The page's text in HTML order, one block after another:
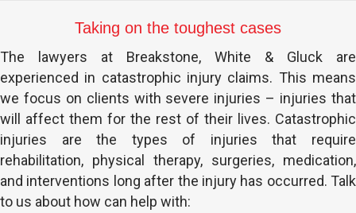
Taking on the toughest cases
The lawyers at Breakstone, White & Gluck are
experienced in catastrophic injury claims. This means
we focus on clients with severe injuries – injuries that
will affect them for the rest of their lives. Catastrophic
injuries are the types of injuries that require
rehabilitation, physical therapy, surgeries, medication,
and interventions long after the injury has occurred. Talk
to us about how can help with: